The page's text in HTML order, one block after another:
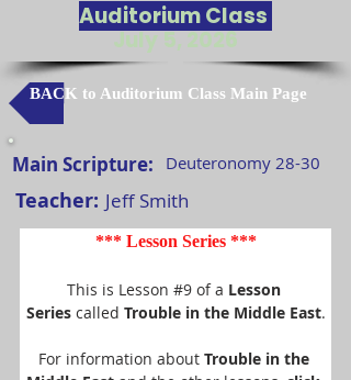
Auditorium Class
July 5, 2026
BACK to Auditorium Class Main Page
Main Scripture: Deuteronomy 28-30
Teacher: Jeff Smith
*** Lesson Series ***
This is Lesson #9 of a Lesson
Series called Trouble in the Middle East.
For information about Trouble in the